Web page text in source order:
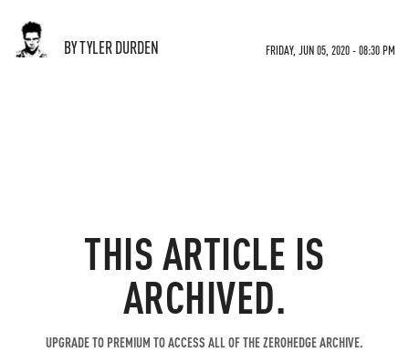
BY TYLER DURDEN FRIDAY, JUN 05, 2020 - 08:30 PM
THIS ARTICLE IS
ARCHIVED.
UPGRADE TO PREMIUM TO ACCESS ALL OF THE ZEROHEDGE ARCHIVE.